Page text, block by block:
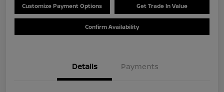
Customize Payment Options Get Trade In Value
Confirm Availability
Details Payments